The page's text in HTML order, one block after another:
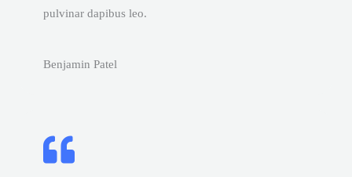
pulvinar dapibus leo.
Benjamin Patel